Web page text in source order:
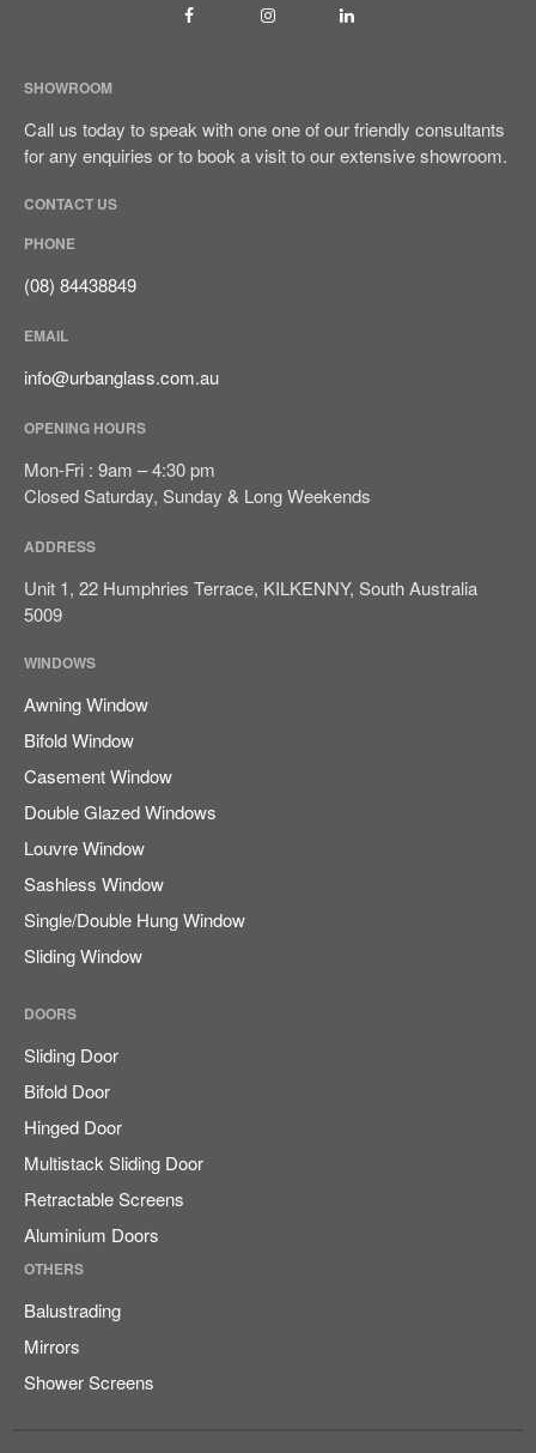
Sign It’s Time To Replace Your
Ultimate Buyer’s Guide To
Windows & Doors Selection
Blog
SHOWROOM
Call us today to speak with one one of our friendly consultants
for any enquiries or to book a visit to our extensive showroom.
CONTACT US
PHONE
(08) 84438849
EMAIL
info@urbanglass.com.au
OPENING HOURS
Mon-Fri : 9am – 4:30 pm
Closed Saturday, Sunday & Long Weekends
ADDRESS
Unit 1, 22 Humphries Terrace, KILKENNY, South Australia
5009
WINDOWS
Awning Window
Bifold Window
Casement Window
Double Glazed Windows
Louvre Window
Sashless Window
Single/Double Hung Window
Sliding Window
DOORS
Sliding Door
Bifold Door
Hinged Door
Multistack Sliding Door
Retractable Screens
Aluminium Doors
OTHERS
Balustrading
Mirrors
Shower Screens